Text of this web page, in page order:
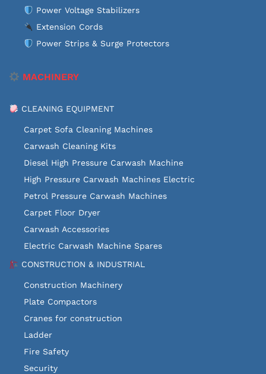
Power Voltage Stabilizers
Extension Cords
Power Strips & Surge Protectors
MACHINERY
CLEANING EQUIPMENT
Carpet Sofa Cleaning Machines
Carwash Cleaning Kits
Diesel High Pressure Carwash Machine
High Pressure Carwash Machines Electric
Petrol Pressure Carwash Machines
Carpet Floor Dryer
Carwash Accessories
Electric Carwash Machine Spares
CONSTRUCTION & INDUSTRIAL
Construction Machinery
Plate Compactors
Cranes for construction
Ladder
Fire Safety
Security